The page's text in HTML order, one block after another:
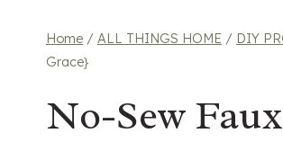
Home / ALL THINGS HOME / DIY
Grace}
No-Sew